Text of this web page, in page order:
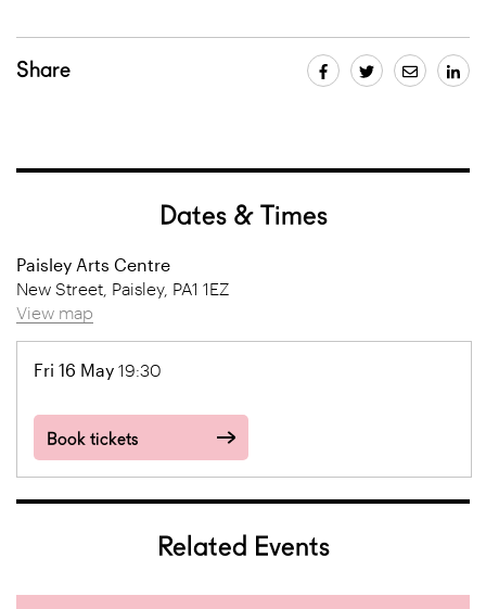
Share
Dates & Times
Paisley Arts Centre
New Street, Paisley, PA1 1EZ
View map
Fri 16 May 19:30
Book tickets
Related Events